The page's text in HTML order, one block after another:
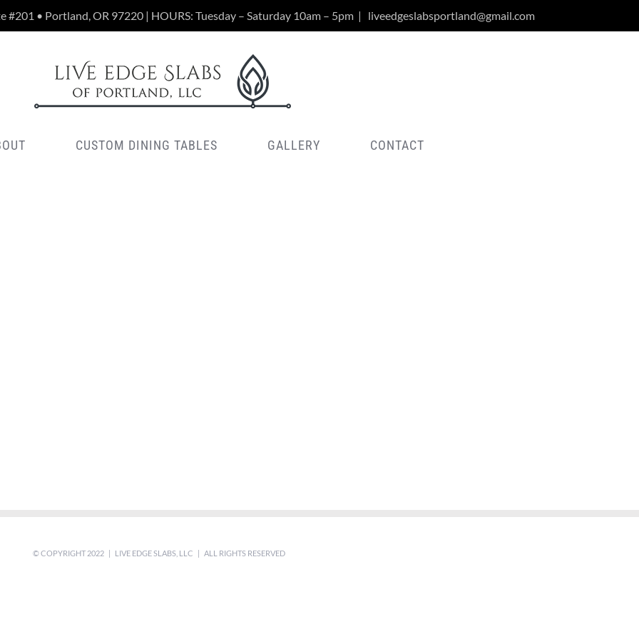
#201 • Portland, OR 97220 | HOURS: Tuesday – Saturday 10am – 5pm | liveedgeslabsportland@gmail.com
CUSTOM DINING TABLES GALLERY CONTACT
© COPYRIGHT 2022 | LIVE EDGE SLABS, LLC | ALL RIGHTS RESERVED